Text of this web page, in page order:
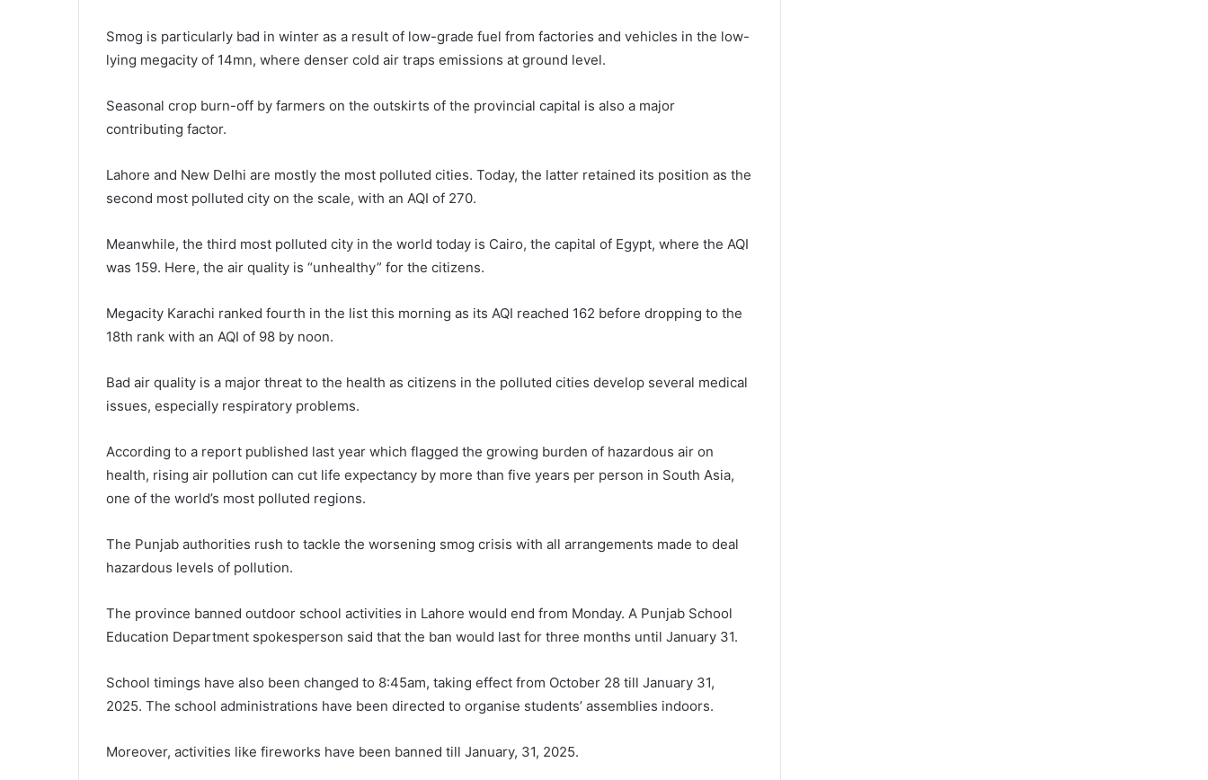
Smog is particularly bad in winter as a result of low-grade fuel from factories and vehicles in the low-
lying megacity of 14mn, where denser cold air traps emissions at ground level.
Seasonal crop burn-off by farmers on the outskirts of the provincial capital is also a major
contributing factor.
Lahore and New Delhi are mostly the most polluted cities. Today, the latter retained its position as the
second most polluted city on the scale, with an AQI of 270.
Meanwhile, the third most polluted city in the world today is Cairo, the capital of Egypt, where the AQI
was 159. Here, the air quality is “unhealthy” for the citizens.
Megacity Karachi ranked fourth in the list this morning as its AQI reached 162 before dropping to the
18th rank with an AQI of 98 by noon.
Bad air quality is a major threat to the health as citizens in the polluted cities develop several medical
issues, especially respiratory problems.
According to a report published last year which flagged the growing burden of hazardous air on
health, rising air pollution can cut life expectancy by more than five years per person in South Asia,
one of the world’s most polluted regions.
The Punjab authorities rush to tackle the worsening smog crisis with all arrangements made to deal
hazardous levels of pollution.
The province banned outdoor school activities in Lahore would end from Monday. A Punjab School
Education Department spokesperson said that the ban would last for three months until January 31.
School timings have also been changed to 8:45am, taking effect from October 28 till January 31,
2025. The school administrations have been directed to organise students’ assemblies indoors.
Moreover, activities like fireworks have been banned till January, 31, 2025.